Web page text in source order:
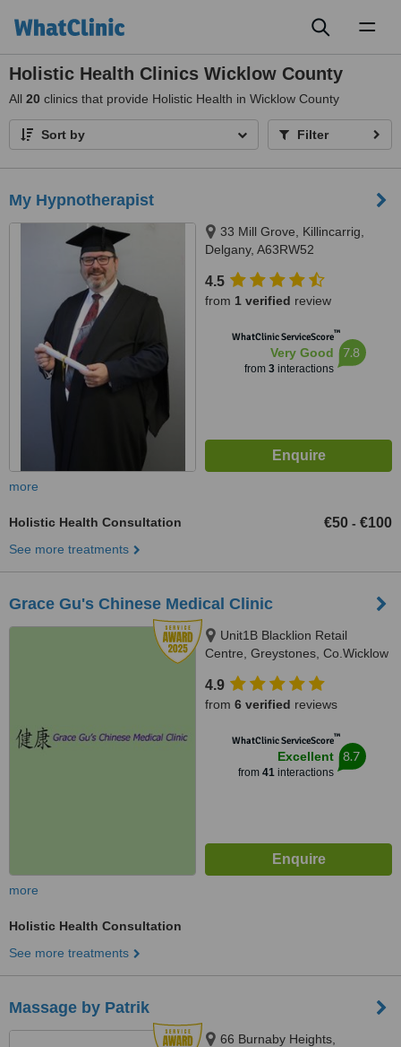
Holistic Health Clinics Wicklow County
All 20 clinics that provide Holistic Health in Wicklow County
Sort by Filter
My Hypnotherapist
33 Mill Grove, Killincarrig,
Delgany, A63RW52
4.5
from 1 verified review
WhatClinic ServiceScore™
Very Good
from 3interactions
7.8
more
Holistic Health Consultation €50 - €100
See more treatments
Grace Gu's Chinese Medical Clinic
Unit1B Blacklion Retail
Centre, Greystones, Co.Wicklow
4.9
from 6 verified reviews
WhatClinic ServiceScore™
Excellent
from 41interactions
8.7
more
Holistic Health Consultation
See more treatments
Massage by Patrik
66 Burnaby Heights,